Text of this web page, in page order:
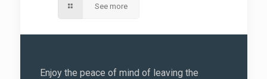
See more
Enjoy the peace of mind of leaving the